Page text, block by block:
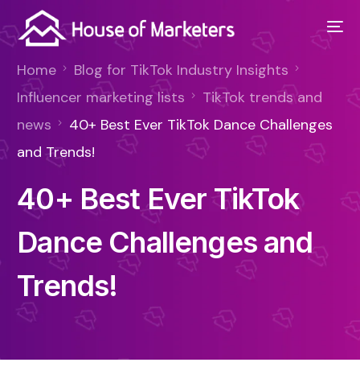
Home
Blog for TikTok Industry Insights
Influencer marketing lists
TikTok trends and
news
40+ Best Ever TikTok Dance Challenges
and Trends!
40+ Best Ever TikTok
Dance Challenges and
Trends!